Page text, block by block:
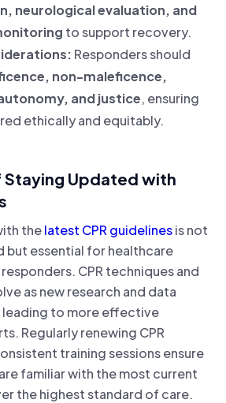
neurological evaluation, and
to support recovery.
Responders should
non-maleficence,
and justice, ensuring
ethically and equitably.
Updated with
thelatest CPR guidelinesis not
but essential for healthcare
CPR techniques and
as new research and data
leading to more effective
Regularly renewing CPR
training sessions ensure
familiar with the most current
the highest standard of care.